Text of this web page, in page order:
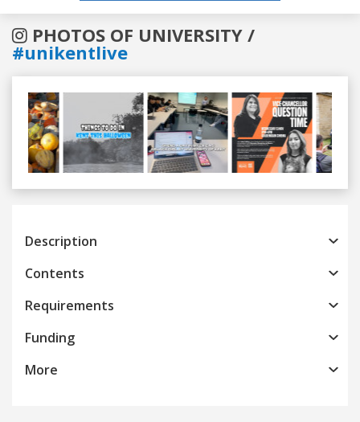
PHOTOS OF UNIVERSITY /
#unikentlive
Previous
Description
Contents
Requirements
Funding
More